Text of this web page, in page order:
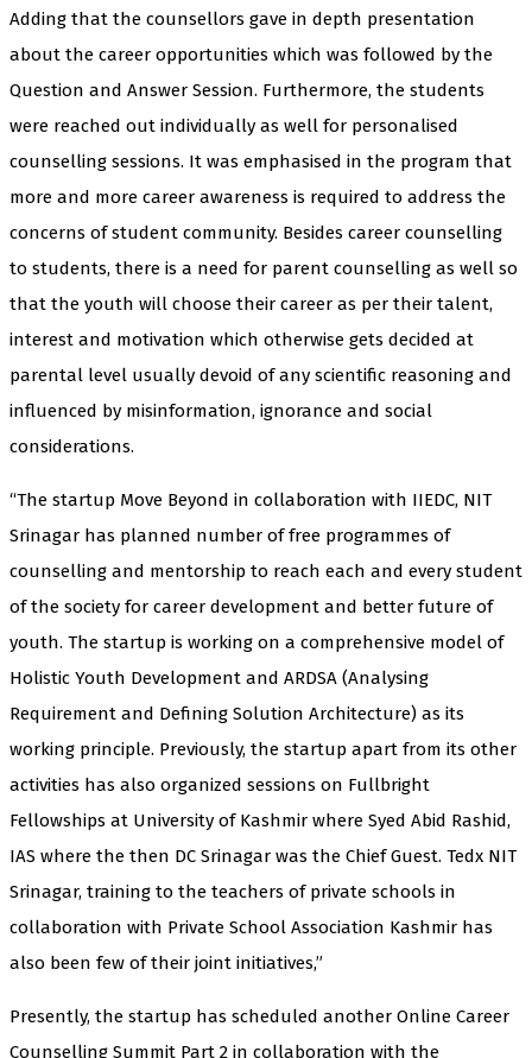
Adding that the counsellors gave in depth presentation
about the career opportunities which was followed by the
Question and Answer Session. Furthermore, the students
were reached out individually as well for personalised
counselling sessions. It was emphasised in the program that
more and more career awareness is required to address the
concerns of student community. Besides career counselling
to students, there is a need for parent counselling as well so
that the youth will choose their career as per their talent,
interest and motivation which otherwise gets decided at
parental level usually devoid of any scientific reasoning and
influenced by misinformation, ignorance and social
considerations.
“The startup Move Beyond in collaboration with IIEDC, NIT
Srinagar has planned number of free programmes of
counselling and mentorship to reach each and every student
of the society for career development and better future of
youth. The startup is working on a comprehensive model of
Holistic Youth Development and ARDSA (Analysing
Requirement and Defining Solution Architecture) as its
working principle. Previously, the startup apart from its other
activities has also organized sessions on Fullbright
Fellowships at University of Kashmir where Syed Abid Rashid,
IAS where the then DC Srinagar was the Chief Guest. Tedx NIT
Srinagar, training to the teachers of private schools in
collaboration with Private School Association Kashmir has
also been few of their joint initiatives,”
Presently, the startup has scheduled another Online Career
Counselling Summit Part 2 in collaboration with the